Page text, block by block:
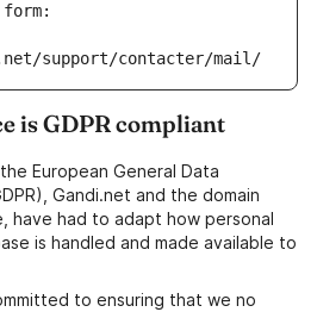
support/contacter/mail/
is GDPR compliant
European General Data
Gandi.net and the domain
have had to adapt how personal
is handled and made available to
to ensuring that we no